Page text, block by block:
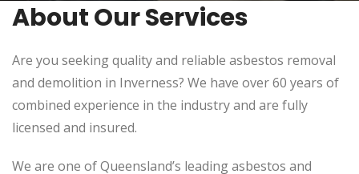
About Our Services
Are you seeking quality and reliable asbestos removal
and demolition in Inverness? We have over 60 years of
combined experience in the industry and are fully
licensed and insured.
We are one of Queensland’s leading asbestos and